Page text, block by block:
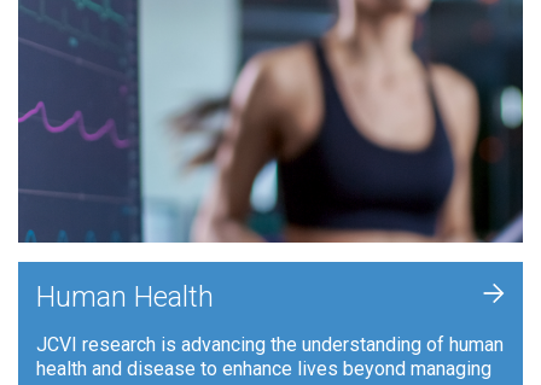
Human Health
JCVI research is advancing the understanding of human
health and disease to enhance lives beyond managing
+